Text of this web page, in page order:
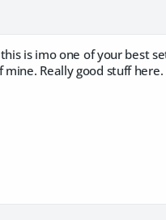
is imo one of your best
Really good stuff